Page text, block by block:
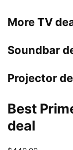
More TV
Soundbar
Projector
Best
deal